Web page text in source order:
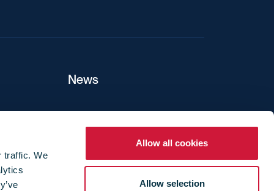
traffic. We
Allow all cookies
Allow selection
News